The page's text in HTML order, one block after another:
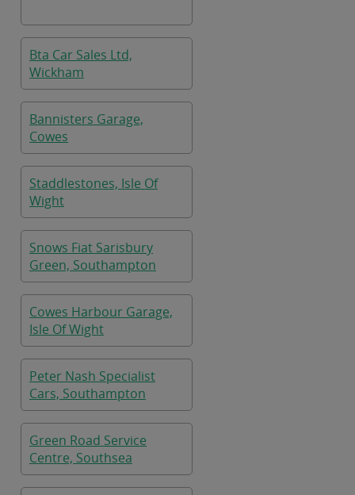
Bta Car Sales Ltd,
Wickham
Bannisters Garage,
Cowes
Staddlestones, Isle Of
Wight
Snows Fiat Sarisbury
Green, Southampton
Cowes Harbour Garage,
Isle Of Wight
Peter Nash Specialist
Cars, Southampton
Green Road Service
Centre, Southsea